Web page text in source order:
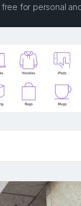
free for personal